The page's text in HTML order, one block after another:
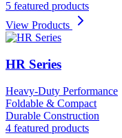
5 featured products
View Products
HR Series
Heavy-Duty Performance
Foldable & Compact
Durable Construction
4 featured products